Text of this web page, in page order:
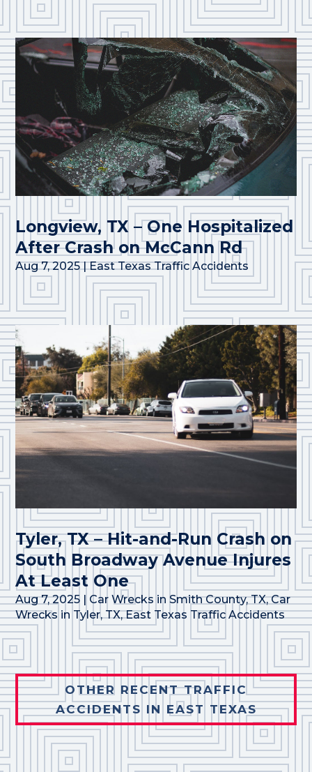
Longview, TX – One Hospitalized
After Crash on McCann Rd
Aug 7, 2025|East Texas Traffic Accidents
Tyler, TX – Hit-and-Run Crash on
South Broadway Avenue Injures
At Least One
Aug 7, 2025 | Car Wrecks in Smith County, TX,Car
Wrecks in Tyler, TX,East Texas Traffic Accidents
OTHER RECENT TRAFFIC
ACCIDENTS IN EAST TEXAS